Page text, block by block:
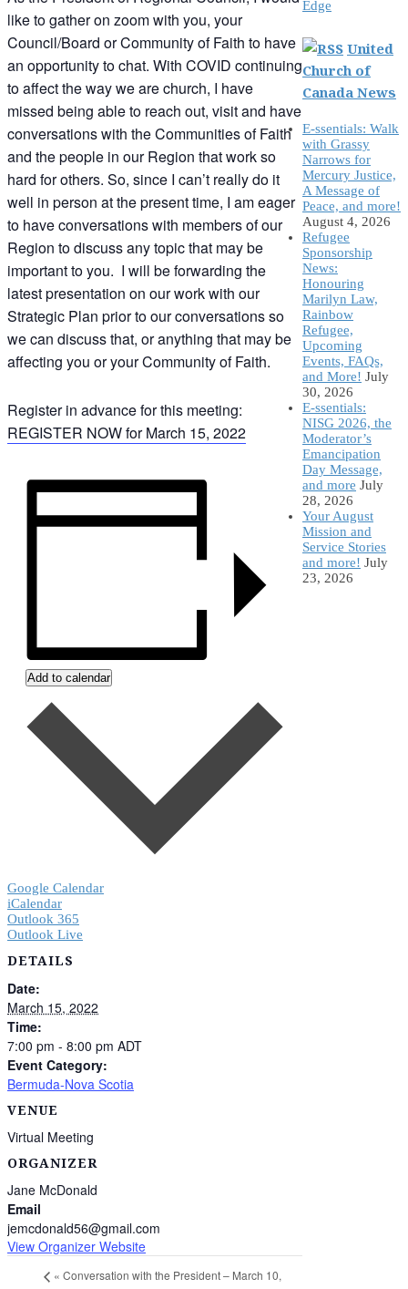
like to gather on zoom with you, your
Council/Board or Community of Faith to have
an opportunity to chat. With COVID continuing
to affect the way we are church, I have
missed being able to reach out, visit and have
conversations with the Communities of Faith
and the people in our Region that work so
hard for others. So, since I can’t really do it
well in person at the present time, I am eager
to have conversations with members of our
Region to discuss any topic that may be
important to you. I will be forwarding the
latest presentation on our work with our
Strategic Plan prior to our conversations so
we can discuss that, or anything that may be
affecting you or your Community of Faith.
Register in advance for this meeting:
REGISTER NOW for March 15, 2022
Add to calendar
Google Calendar
iCalendar
Outlook 365
Outlook Live
DETAILS
Date:
March 15, 2022
Time:
7:00 pm - 8:00 pm ADT
Event Category:
Bermuda-Nova Scotia
VENUE
Virtual Meeting
ORGANIZER
Jane McDonald
Email
jemcdonald56@gmail.com
View Organizer Website
« Conversation with the President – March 10,
Edge
United
Church of
Canada News
E-ssentials: Walk
with Grassy
Narrows for
Mercury Justice,
A Message of
Peace, and more!
August 4, 2026
Refugee
Sponsorship
News:
Honouring
Marilyn Law,
Rainbow
Refugee,
Upcoming
Events, FAQs,
and More! July
30, 2026
E-ssentials:
NISG 2026, the
Moderator’s
Emancipation
Day Message,
and more July
28, 2026
Your August
Mission and
Service Stories
and more! July
23, 2026